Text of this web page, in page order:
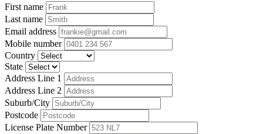
First name
Last name
Email address
Mobile number
Country
State
Address Line 1
Address Line 2
Suburb/City
Postcode
License Plate Number